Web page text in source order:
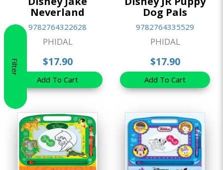
Filter
Neverland
9782764322628
PHIDAL
$17.90
Add To Cart
Dog Pals
9782764335529
PHIDAL
$17.90
Add To Cart